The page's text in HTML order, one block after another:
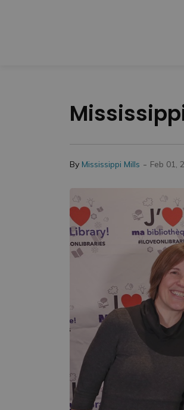
By Mississippi Mills - Feb 01,